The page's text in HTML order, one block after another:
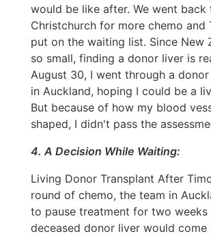
would be like after. We went back
Christchurch for more chemo and
put on the waiting list. Since New
so small, finding a donor liver is
August 30, I went through a donor
in Auckland, hoping I could be a
But because of how my blood
shaped, I didn't pass the
4. A Decision While Waiting:
Living Donor Transplant After
round of chemo, the team in
to pause treatment for two weeks
deceased donor liver would come